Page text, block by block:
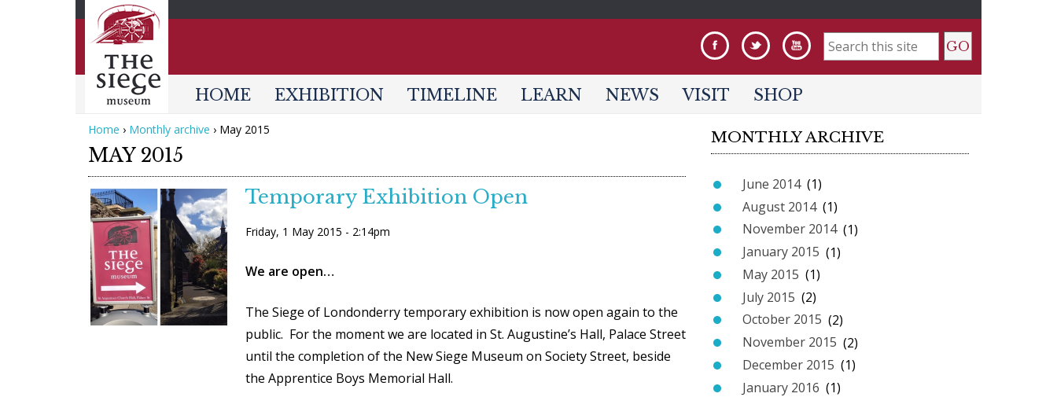
S
r
h
f
o
HOME EXHIBITION TIMELINE LEARN NEWS VISIT SHOP
Y
o
u
a
r
e
h
e
r
Home › Monthly archive › May 2015
MAY 2015
W
e
A
r
e
Temporary Exhibition Open
Friday, 1 May 2015 - 2:14pm
We are open…
The Siege of Londonderry temporary exhibition is now open again to the
public. For the moment we are located in St. Augustine’s Hall, Palace Street
until the completion of the New Siege Museum on Society Street, beside
the Apprentice Boys Memorial Hall.
MONTHLY ARCHIVE
June 2014 (1)
August 2014 (1)
November 2014 (1)
January 2015 (1)
May 2015 (1)
July 2015 (2)
October 2015 (2)
November 2015 (2)
December 2015 (1)
January 2016 (1)